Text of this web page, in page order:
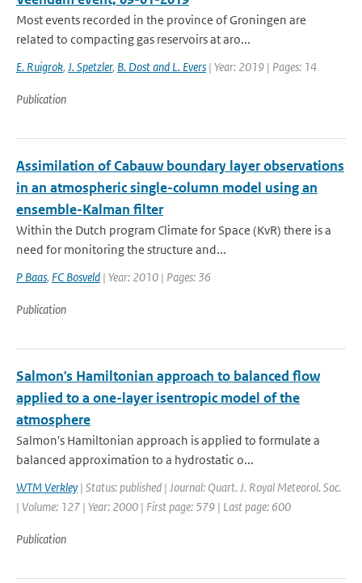
Most events recorded in the province of Groningen are
related to compacting gas reservoirs at aro...
E. Ruigrok, J. Spetzler, B. Dost and L. Evers | Year: 2019 | Pages: 14
Publication
Assimilation of Cabauw boundary layer observations
in an atmospheric single-column model using an
ensemble-Kalman filter
Within the Dutch program Climate for Space (KvR) there is a
need for monitoring the structure and...
P Baas, FC Bosveld | Year: 2010 | Pages: 36
Publication
Salmon's Hamiltonian approach to balanced flow
applied to a one-layer isentropic model of the
atmosphere
Salmon's Hamiltonian approach is applied to formulate a
balanced approximation to a hydrostatic o...
WTM Verkley | Status: published | Journal: Quart. J. Royal Meteorol. Soc.
| Volume: 127 | Year: 2000 | First page: 579 | Last page: 600
Publication